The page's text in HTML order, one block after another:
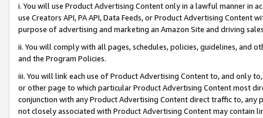
i. You will use Product Advertising Content only in a lawful manner in
use Creators API, PA API, Data Feeds, or Product Advertising
purpose of advertising and marketing an Amazon Site and driving
ii. You will comply with all pages, schedules, policies, guidelines, and
and the Program Policies.
iii. You will link each use of Product Advertising Content to, and only
or other page to which particular Product Advertising Content most
conjunction with any Product Advertising Content direct traffic to,
not closely associated with Product Advertising Content may contain